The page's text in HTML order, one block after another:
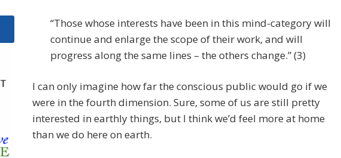
“Those whose interests have been in this mind-category will
continue and enlarge the scope of their work, and will
progress along the same lines – the others change.” (3)
I can only imagine how far the conscious public would go if we
were in the fourth dimension. Sure, some of us are still pretty
interested in earthly things, but I think we’d feel more at home
than we do here on earth.